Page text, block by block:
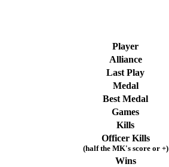
Player
Alliance
Last Play
Medal
Best Medal
Games
Kills
Officer Kills
(half the MK's score or +)
Wins